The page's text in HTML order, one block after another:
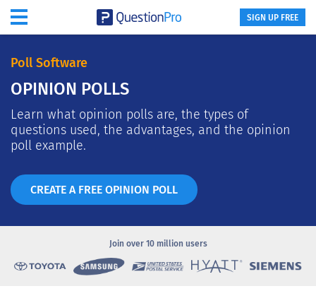
SIGN UP FREE
Poll Software
OPINION POLLS
Learn what opinion polls are, the types of
questions used, the advantages, and the opinion
poll example.
CREATE A FREE OPINION POLL
Join over 10 million users